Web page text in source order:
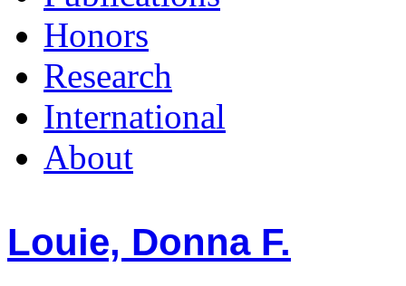
Honors
Research
International
About
Louie, Donna F.